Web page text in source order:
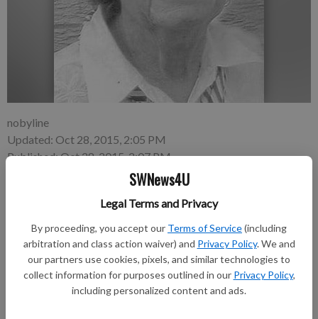
SWNews4U
Legal Terms and Privacy
By proceeding, you accept our Terms of Service(including
arbitration and class action waiver) and Privacy Policy. We and
our partners use cookies, pixels, and similar technologies to
collect information for purposes outlined in our Privacy Policy,
including personalized content and ads.
nobyline
Updated: Oct 28, 2015, 2:05 PM
Published: Oct 28, 2015, 2:07 PM
Madeline Staskal, 92, Boscobel, died on Wednesday, October
21, 2015 at the Golden Living Nursing Home in Muscoda.
Funeral services were held Sunday, October 25, 2015 at the
Kendall Funeral Home in Boscobel. Tricia King officiated.
Burial was in the Boscobel Cemetery.